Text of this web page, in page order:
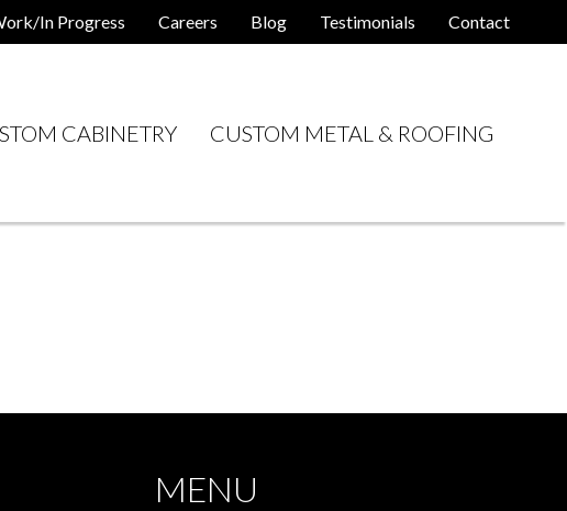
In Progress Careers Blog Testimonials Contact
CABINETRY CUSTOM METAL & ROOFING
MENU